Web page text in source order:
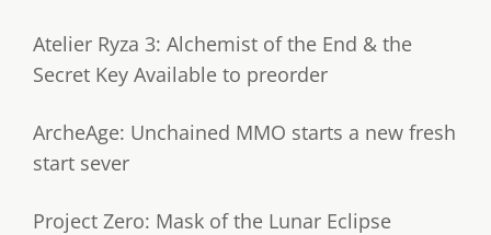
Atelier Ryza 3: Alchemist of the End & the
Secret Key Available to preorder
ArcheAge: Unchained MMO starts a new fresh
start sever
Project Zero: Mask of the Lunar Eclipse